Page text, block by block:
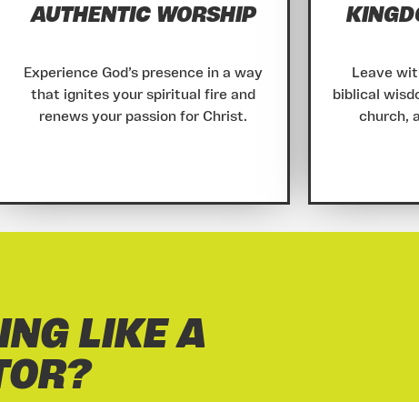
AUTHENTIC WORSHIP
Experience God’s presence in a way
that ignites your spiritual fire and
renews your passion for Christ.
Leave
biblical
church,
LIKE A